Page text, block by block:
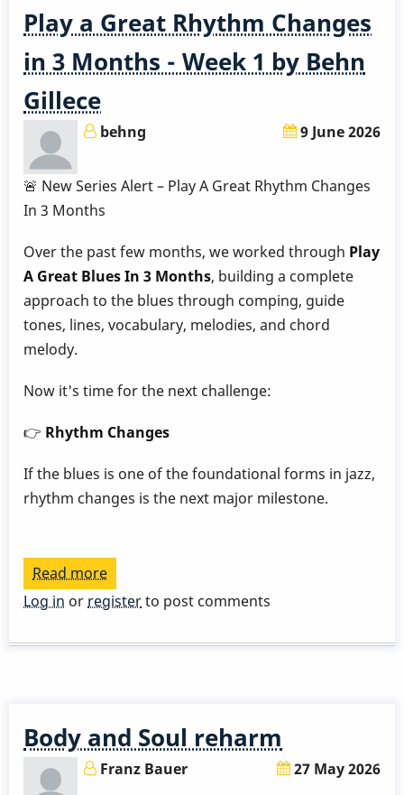
Play a Great Rhythm Changes
in 3 Months - Week 1 by Behn
Gillece
behng 9 June 2026
🚨 New Series Alert – Play A Great Rhythm Changes
In 3 Months
Over the past few months, we worked through Play
A Great Blues In 3 Months, building a complete
approach to the blues through comping, guide
tones, lines, vocabulary, melodies, and chord
melody.
Now it's time for the next challenge:
👉 Rhythm Changes
If the blues is one of the foundational forms in jazz,
rhythm changes is the next major milestone.
Read more
Play
Great
3
Months
Log in orregisterto post comments
Body and Soul reharm
Franz Bauer 27 May 2026